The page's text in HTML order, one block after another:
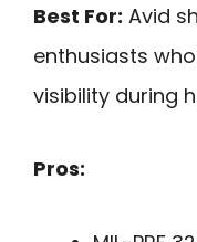
Best For: Avid
enthusiasts
visibility during
Pros: